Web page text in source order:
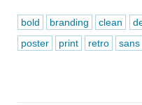
bold branding clean
poster
print retro sans